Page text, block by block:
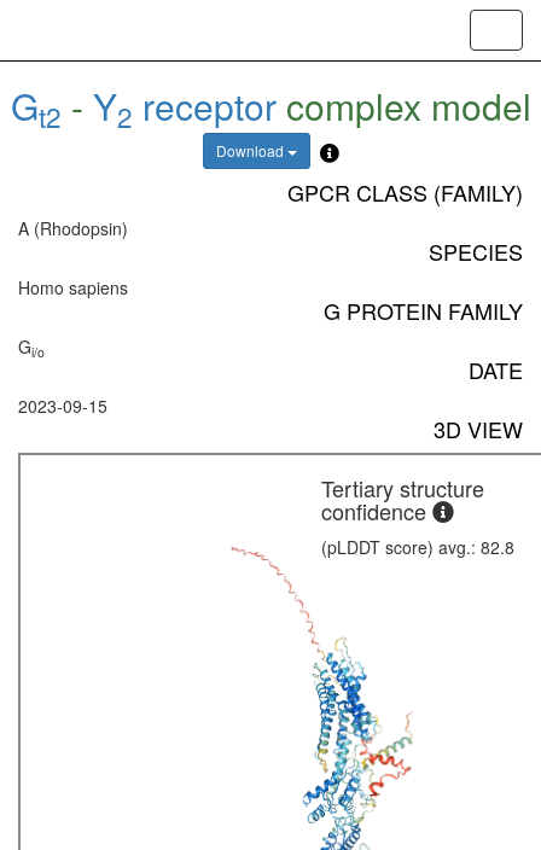
Gt2 - Y2 receptorcomplex model
Download
GPCR CLASS (FAMILY)
A (Rhodopsin)
SPECIES
Homo sapiens
G PROTEIN FAMILY
Gi/o
DATE
2023-09-15
3D VIEW
Tertiary structure
confidence
(pLDDT score) avg.: 82.8